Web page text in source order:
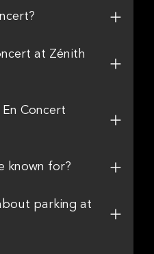
at Zénith
Concert
known for?
parking at